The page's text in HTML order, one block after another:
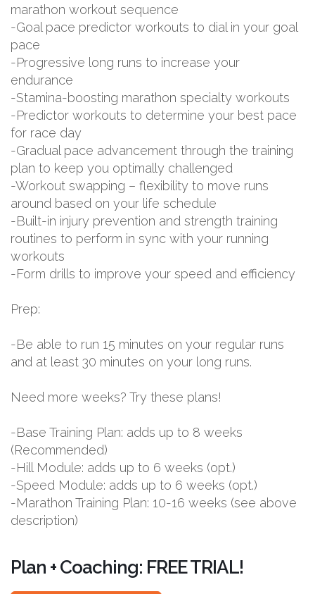
marathon workout sequence
-Goal pace predictor workouts to dial in your goal
pace
-Progressive long runs to increase your
endurance
-Stamina-boosting marathon specialty workouts
-Predictor workouts to determine your best pace
for race day
-Gradual pace advancement through the training
plan to keep you optimally challenged
-Workout swapping – flexibility to move runs
around based on your life schedule
-Built-in injury prevention and strength training
routines to perform in sync with your running
workouts
-Form drills to improve your speed and efficiency
Prep:
-Be able to run 15 minutes on your regular runs
and at least 30 minutes on your long runs.
Need more weeks? Try these plans!
-Base Training Plan: adds up to 8 weeks
(Recommended)
-Hill Module: adds up to 6 weeks (opt.)
-Speed Module: adds up to 6 weeks (opt.)
-Marathon Training Plan: 10-16 weeks (see above
description)
Plan + Coaching: FREE TRIAL!